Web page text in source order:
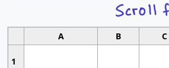
A B C
1